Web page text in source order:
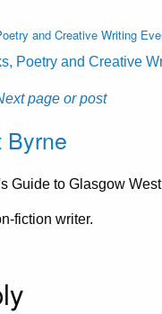
and Creative Writing
Poetry and Creative
page or post
Byrne
Guide to Glasgow
fiction writer.